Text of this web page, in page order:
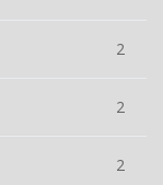
2
2
2